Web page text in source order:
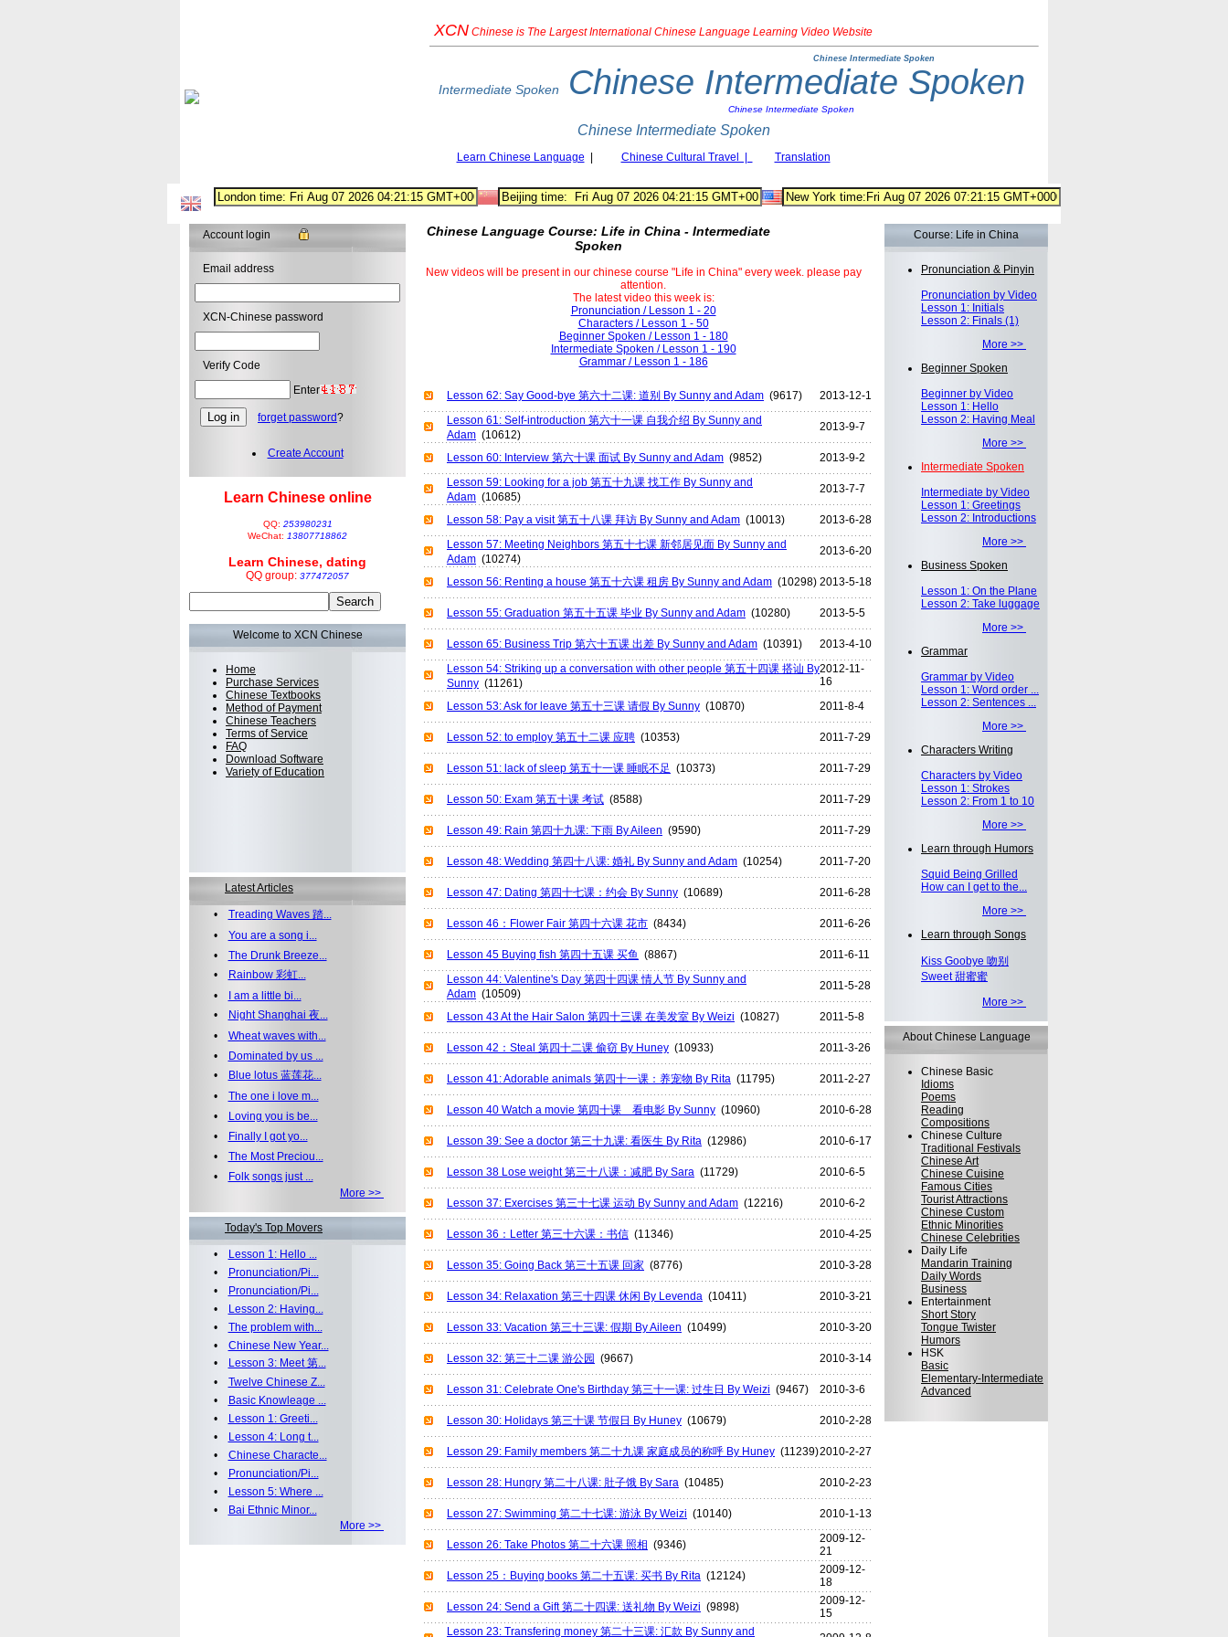
XCN Chinese is The Largest International Chinese Language Learning Video Website
Chinese Intermediate Spoken
Intermediate Spoken Chinese Intermediate Spoken
Chinese Intermediate Spoken
Chinese Intermediate Spoken
Learn Chinese Language Chinese Cultural Travel | Translation
Account login
Email address
XCN-Chinese password
Verify Code
Enter
forget password?
Create Account
Learn Chinese online
QQ: 253980231
WeChat: 13807718862
Learn Chinese, dating
QQ group: 377472057
Welcome to XCN Chinese
Home
Purchase Services
Chinese Textbooks
Method of Payment
Chinese Teachers
Terms of Service
FAQ
Download Software
Variety of Education
Latest Articles
• Treading Waves 踏...
• You are a song i...
• The Drunk Breeze...
•
Rainbow 彩虹...
•
I am a little bi...
•
Night Shanghai 夜...
• Wheat waves with...
•
Dominated by us ...
•
Blue lotus 蓝莲花...
• The one i love m...
•
Loving you is be...
•
Finally I got yo...
• The Most Preciou...
•
Folk songs just ...
More >>
Today's Top Movers
•
Lesson 1: Hello ...
•
Pronunciation/Pi...
•
Pronunciation/Pi...
•
Lesson 2: Having...
• The problem with...
• Chinese New Year...
•
Lesson 3: Meet 第...
• Twelve Chinese Z...
•
Basic Knowleage ...
•
Lesson 1: Greeti...
•
Lesson 4: Long t...
• Chinese Characte...
•
Pronunciation/Pi...
•
Lesson 5: Where ...
•
Bai Ethnic Minor...
More >>
Chinese Language Course: Life in China - Intermediate
Spoken
New videos will be present in our chinese course "Life in China" every week. please pay
attention.
The latest video this week is:
Pronunciation / Lesson 1 - 20
Characters / Lesson 1 - 50
Beginner Spoken / Lesson 1 - 180
Intermediate Spoken / Lesson 1 - 190
Grammar / Lesson 1 - 186
Lesson 62: Say Good-bye 第六十二课: 道别 By Sunny and Adam (9617)
2013-12-1
Lesson 61: Self-introduction 第六十一课 自我介绍 By Sunny and
Adam (10612)
2013-9-7
Lesson 60: Interview 第六十课 面试 By Sunny and Adam (9852)
2013-9-2
Lesson 59: Looking for a job 第五十九课 找工作 By Sunny and
Adam (10685)
2013-7-7
Lesson 58: Pay a visit 第五十八课 拜访 By Sunny and Adam (10013)
2013-6-28
Lesson 57: Meeting Neighbors 第五十七课 新邻居见面 By Sunny and
Adam (10274)
2013-6-20
Lesson 56: Renting a house 第五十六课 租房 By Sunny and Adam (10298) 2013-5-18
Lesson 55: Graduation 第五十五课 毕业 By Sunny and Adam (10280) 2013-5-5
Lesson 65: Business Trip 第六十五课 出差 By Sunny and Adam (10391)
2013-4-10
Lesson 54: Striking up a conversation with other people 第五十四课 搭讪 By
Sunny (11261)
2012-11-
16
Lesson 53: Ask for leave 第五十三课 请假 By Sunny (10870) 2011-8-4
Lesson 52: to employ 第五十二课 应聘 (10353) 2011-7-29
Lesson 51: lack of sleep 第五十一课 睡眠不足 (10373) 2011-7-29
Lesson 50: Exam 第五十课 考试 (8588) 2011-7-29
Lesson 49: Rain 第四十九课: 下雨 By Aileen (9590) 2011-7-29
Lesson 48: Wedding 第四十八课: 婚礼 By Sunny and Adam (10254) 2011-7-20
Lesson 47: Dating 第四十七课：约会 By Sunny (10689) 2011-6-28
Lesson 46：Flower Fair 第四十六课 花市 (8434) 2011-6-26
Lesson 45 Buying fish 第四十五课 买鱼 (8867)
2011-6-11
Lesson 44: Valentine's Day 第四十四课 情人节 By Sunny and
Adam (10509)
2011-5-28
Lesson 43 At the Hair Salon 第四十三课 在美发室 By Weizi (10827) 2011-5-8
Lesson 42：Steal 第四十二课 偷窃 By Huney (10933) 2011-3-26
Lesson 41: Adorable animals 第四十一课：养宠物 By Rita (11795) 2011-2-27
Lesson 40 Watch a movie 第四十课 看电影 By Sunny (10960) 2010-6-28
Lesson 39: See a doctor 第三十九课: 看医生 By Rita (12986) 2010-6-17
Lesson 38 Lose weight 第三十八课：减肥 By Sara (11729) 2010-6-5
Lesson 37: Exercises 第三十七课 运动 By Sunny and Adam (12216) 2010-6-2
Lesson 36：Letter 第三十六课：书信 (11346) 2010-4-25
Lesson 35: Going Back 第三十五课 回家 (8776) 2010-3-28
Lesson 34: Relaxation 第三十四课 休闲 By Levenda (10411) 2010-3-21
Lesson 33: Vacation 第三十三课: 假期 By Aileen (10499) 2010-3-20
Lesson 32: 第三十二课 游公园 (9667) 2010-3-14
Lesson 31: Celebrate One's Birthday 第三十一课: 过生日 By Weizi (9467) 2010-3-6
Lesson 30: Holidays 第三十课 节假日 By Huney (10679) 2010-2-28
Lesson 29: Family members 第二十九课 家庭成员的称呼 By Huney (11239)2010-2-27
Lesson 28: Hungry 第二十八课: 肚子饿 By Sara (10485) 2010-2-23
Lesson 27: Swimming 第二十七课: 游泳 By Weizi (10140) 2010-1-13
Lesson 26: Take Photos 第二十六课 照相 (9346)
2009-12-
21
Lesson 25：Buying books 第二十五课: 买书 By Rita (12124)
2009-12-
18
Lesson 24: Send a Gift 第二十四课: 送礼物 By Weizi (9898)
2009-12-
15
Lesson 23: Transfering money 第二十三课: 汇款 By Sunny and
Course: Life in China
Pronunciation & Pinyin
Pronunciation by Video
Lesson 1: Initials
Lesson 2: Finals (1)
More >>
Beginner Spoken
Beginner by Video
Lesson 1: Hello
Lesson 2: Having Meal
More >>
Intermediate Spoken
Intermediate by Video
Lesson 1: Greetings
Lesson 2: Introductions
More >>
Business Spoken
Lesson 1: On the Plane
Lesson 2: Take luggage
More >>
Grammar
Grammar by Video
Lesson 1: Word order ...
Lesson 2: Sentences ...
More >>
Characters Writing
Characters by Video
Lesson 1: Strokes
Lesson 2: From 1 to 10
More >>
Learn through Humors
Squid Being Grilled
How can I get to the...
More >>
Learn through Songs
Kiss Goobye 吻别
Sweet 甜蜜蜜
More >>
About Chinese Language
Chinese Basic
Idioms
Poems
Reading
Compositions
Chinese Culture
Traditional Festivals
Chinese Art
Chinese Cuisine
Famous Cities
Tourist Attractions
Chinese Custom
Ethnic Minorities
Chinese Celebrities
Daily Life
Mandarin Training
Daily Words
Business
Entertainment
Short Story
Tongue Twister
Humors
HSK
Basic
Elementary-Intermediate
Advanced